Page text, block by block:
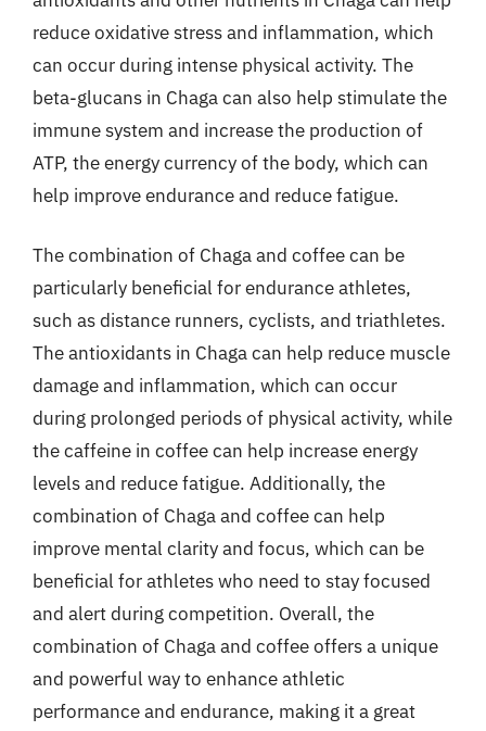
reduce oxidative stress and inflammation, which
can occur during intense physical activity. The
beta-glucans in Chaga can also help stimulate the
immune system and increase the production of
ATP, the energy currency of the body, which can
help improve endurance and reduce fatigue.
The combination of Chaga and coffee can be
particularly beneficial for endurance athletes,
such as distance runners, cyclists, and triathletes.
The antioxidants in Chaga can help reduce muscle
damage and inflammation, which can occur
during prolonged periods of physical activity, while
the caffeine in coffee can help increase energy
levels and reduce fatigue. Additionally, the
combination of Chaga and coffee can help
improve mental clarity and focus, which can be
beneficial for athletes who need to stay focused
and alert during competition. Overall, the
combination of Chaga and coffee offers a unique
and powerful way to enhance athletic
performance and endurance, making it a great